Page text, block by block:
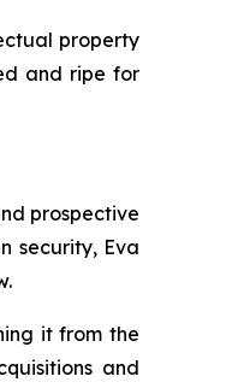
property
and ripe for
prospective
security, Eva
it from the
and